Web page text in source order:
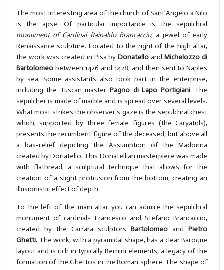
The most interesting area of the church of Sant'Angelo a Nilo
is the apse. Of particular importance is the sepulchral
monument of Cardinal Rainaldo Brancaccio, a jewel of early
Renaissance sculpture. Located to the right of the high altar,
the work was created in Pisa byDonatello andMichelozzo di
Bartolomeobetween 1426 and 1428, and then sent to Naples
by sea. Some assistants also took part in the enterprise,
including the Tuscan master Pagno di Lapo Portigiani. The
sepulcher is made of marble and is spread over several levels.
What most strikes the observer's gaze is the sepulchral chest
which, supported by three female figures (the Caryatids),
presents the recumbent figure of the deceased, but above all
a bas-relief depicting the Assumption of the Madonna
created by Donatello. This Donatellian masterpiece was made
with flatbread, a sculptural technique that allows for the
creation of a slight protrusion from the bottom, creating an
illusionistic effect of depth.
To the left of the main altar you can admire the sepulchral
monument of cardinals Francesco and Stefano Brancaccio,
created by the Carrara sculptorsBartolomeoandPietro
Ghetti.The work, with a pyramidal shape, has a clear Baroque
layout and is rich in typically Bernini elements, a legacy of the
formation of the Ghettos in the Roman sphere. The shape of